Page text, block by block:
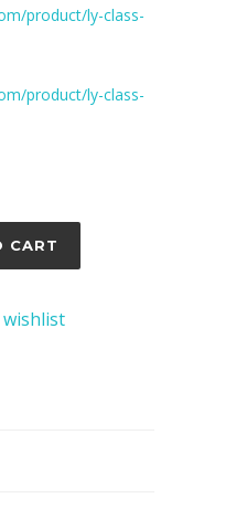
product/ly-class-
product/ly-class-
CART